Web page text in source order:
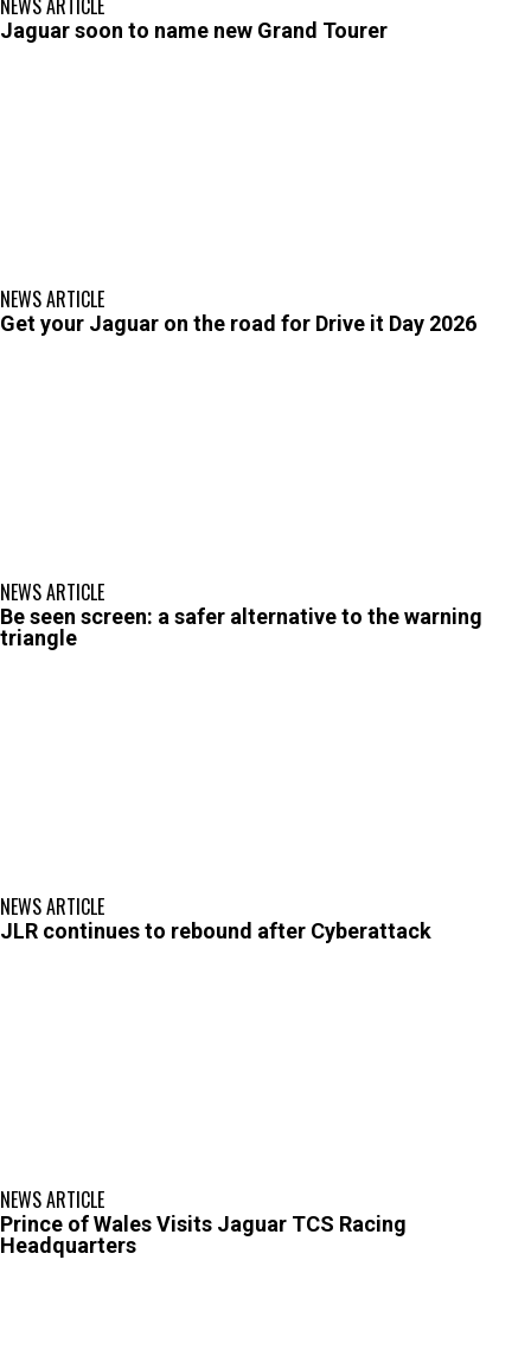
NEWS ARTICLE
Jaguar soon to name new Grand Tourer
NEWS ARTICLE
Get your Jaguar on the road for Drive it Day 2026
NEWS ARTICLE
Be seen screen: a safer alternative to the warning
triangle
NEWS ARTICLE
JLR continues to rebound after Cyberattack
NEWS ARTICLE
Prince of Wales Visits Jaguar TCS Racing
Headquarters